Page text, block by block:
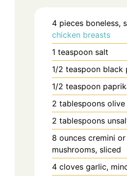
4 pieces boneless,
chicken breasts
1 teaspoon salt
1/2 teaspoon black
1/2 teaspoon
2 tablespoons olive
2 tablespoons
8 ounces cremini
mushrooms, sliced
4 cloves garlic,